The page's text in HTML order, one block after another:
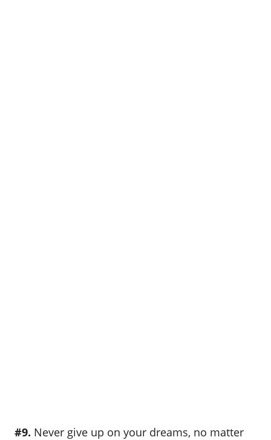
#9. Never give up on your dreams, no matter